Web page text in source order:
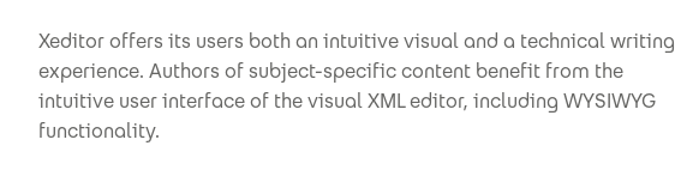
Xeditor offers its users both an intuitive visual and a technical writing
experience. Authors of subject-specific content benefit from the
intuitive user interface of the visual XML editor, including WYSIWYG
functionality.